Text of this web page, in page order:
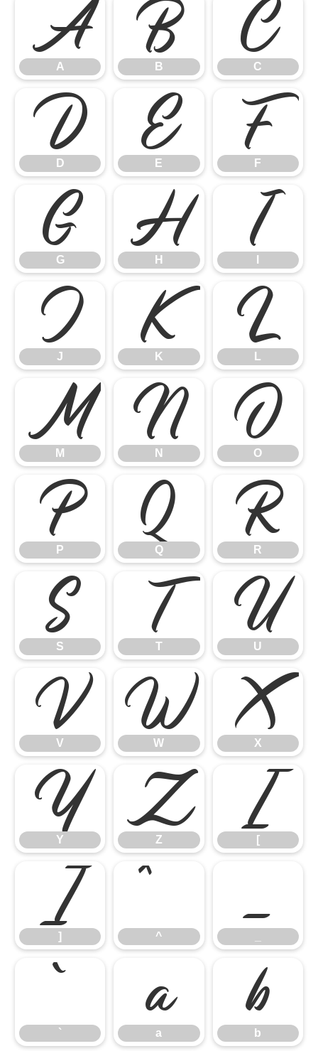
A
A
B
B
C
C
D
D
E
E
F
F
G
G
H
H
I
J
J
K
K
L
L
M
M
N
N
O
O
P
P
Q
Q
R
R
S
S
T
T
U
U
V
V
W
W
X
X
Y
Y
Z
Z
[
[
]
]
^
^
_
`
`
a
a
b
b